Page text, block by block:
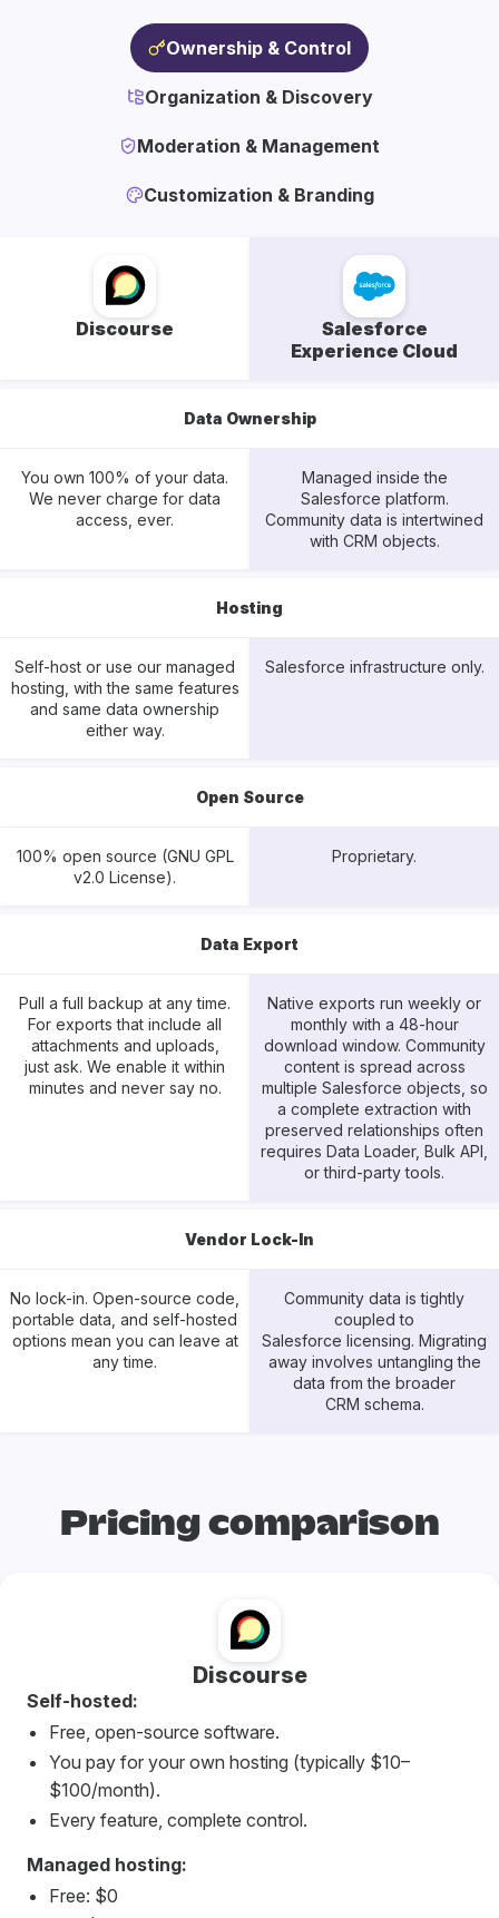
Ownership & Control
Organization & Discovery
Moderation & Management
Customization & Branding
Discourse
Salesforce
Experience Cloud
Data Ownership
You own 100% of your data.
We never charge for data
access, ever.
Managed inside the
Salesforce platform.
Community data is intertwined
with CRM objects.
Hosting
Self-host or use our managed
hosting, with the same features
and same data ownership
either way.
Salesforce infrastructure only.
Open Source
100% open source (GNU GPL
v2.0 License).
Proprietary.
Data Export
Pull a full backup at any time.
For exports that include all
attachments and uploads,
just ask. We enable it within
minutes and never say no.
Native exports run weekly or
monthly with a 48-hour
download window. Community
content is spread across
multiple Salesforce objects, so
a complete extraction with
preserved relationships often
requires Data Loader, Bulk API,
or third-party tools.
Vendor Lock-In
No lock-in. Open-source code,
portable data, and self-hosted
options mean you can leave at
any time.
Community data is tightly
coupled to
Salesforce licensing. Migrating
away involves untangling the
data from the broader
CRM schema.
Pricing comparison
Discourse
Self-hosted:
Free, open-source software.
You pay for your own hosting (typically $10–
$100/month).
Every feature, complete control.
Managed hosting:
Free: $0